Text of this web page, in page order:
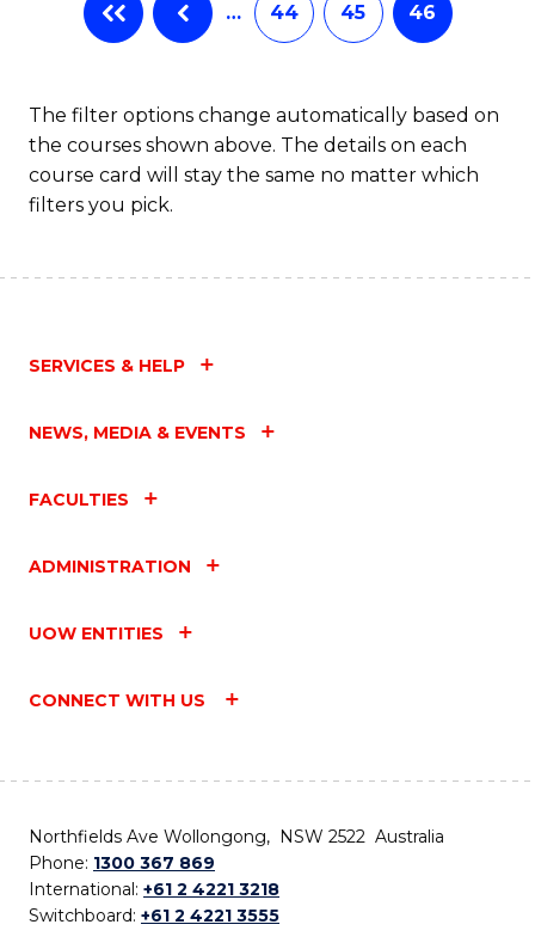
… 44 45 46
The filter options change automatically based on
the courses shown above. The details on each
course card will stay the same no matter which
filters you pick.
SERVICES & HELP
NEWS, MEDIA & EVENTS
FACULTIES
ADMINISTRATION
UOW ENTITIES
CONNECT WITH US
Northfields Ave Wollongong, NSW 2522 Australia
Phone: 1300 367 869
International: +61 2 4221 3218
Switchboard: +61 2 4221 3555